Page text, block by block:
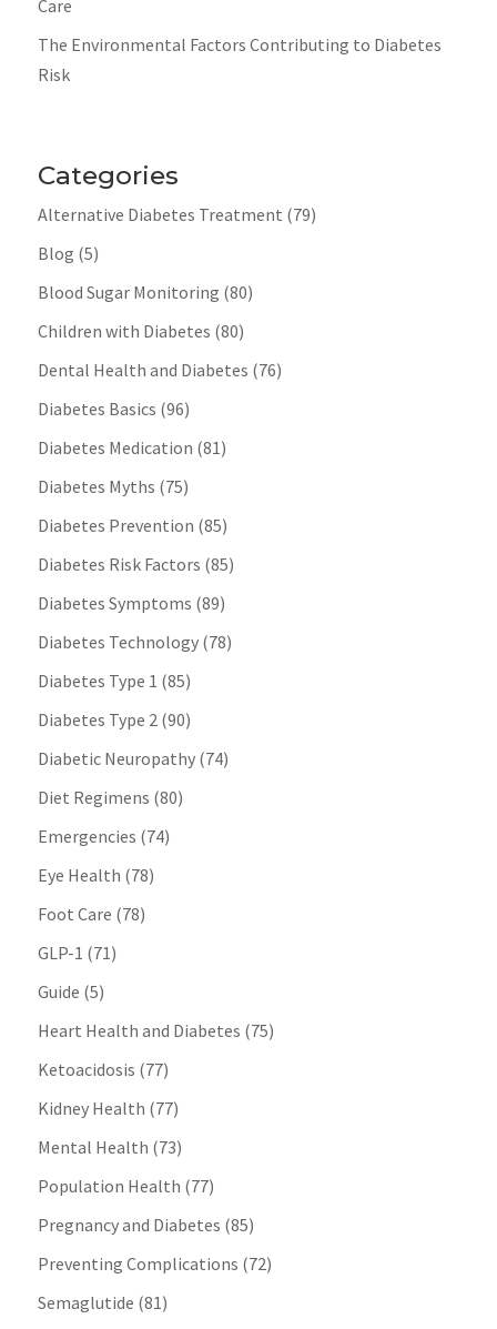
Care
The Environmental Factors Contributing to Diabetes
Risk
Categories
Alternative Diabetes Treatment (79)
Blog (5)
Blood Sugar Monitoring (80)
Children with Diabetes (80)
Dental Health and Diabetes (76)
Diabetes Basics (96)
Diabetes Medication (81)
Diabetes Myths (75)
Diabetes Prevention (85)
Diabetes Risk Factors (85)
Diabetes Symptoms (89)
Diabetes Technology(78)
Diabetes Type 1 (85)
Diabetes Type 2(90)
Diabetic Neuropathy(74)
Diet Regimens (80)
Emergencies (74)
Eye Health (78)
Foot Care (78)
GLP-1 (71)
Guide (5)
Heart Health and Diabetes (75)
Ketoacidosis (77)
Kidney Health (77)
Mental Health (73)
Population Health (77)
Pregnancy and Diabetes (85)
Preventing Complications (72)
Semaglutide (81)